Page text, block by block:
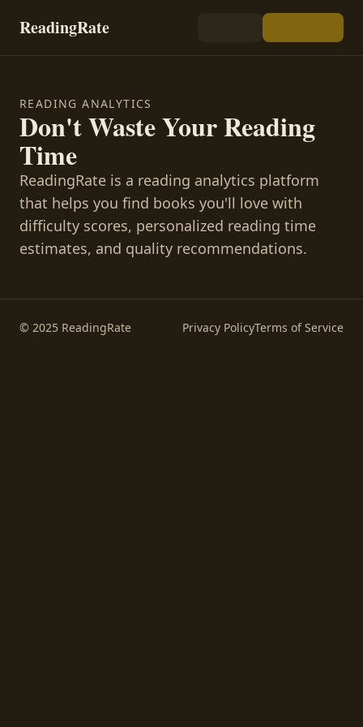
ReadingRate
READING ANALYTICS
Don't Waste Your Reading
Time
ReadingRate is a reading analytics platform
that helps you find books you'll love with
difficulty scores, personalized reading time
estimates, and quality recommendations.
© 2025 ReadingRate Privacy PolicyTerms of Service